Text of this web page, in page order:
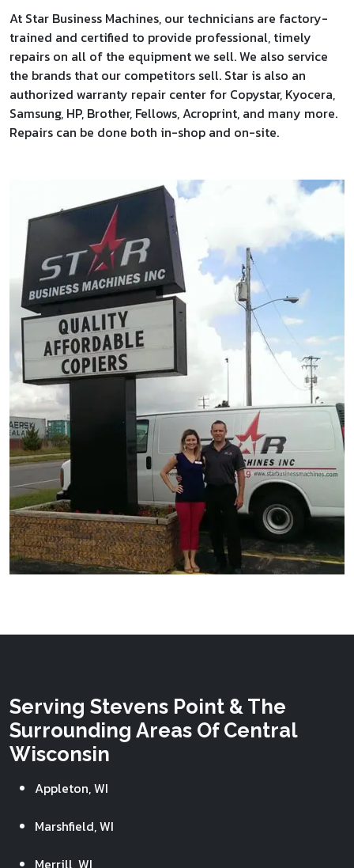
At Star Business Machines, our technicians are factory-
trained and certified to provide professional, timely
repairs on all of the equipment we sell. We also service
the brands that our competitors sell. Star is also an
authorized warranty repair center for Copystar, Kyocera,
Samsung, HP, Brother, Fellows, Acroprint, and many more.
Repairs can be done both in-shop and on-site.
Serving Stevens Point & The
Surrounding Areas Of Central
Wisconsin
Appleton, WI
Marshfield, WI
Merrill, WI